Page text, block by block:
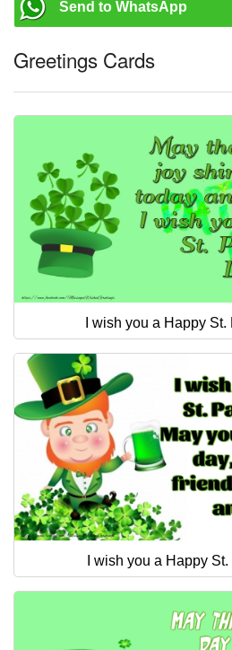
Send to WhatsApp
Greetings Cards
I wish you a Happy
I wish you a Happy